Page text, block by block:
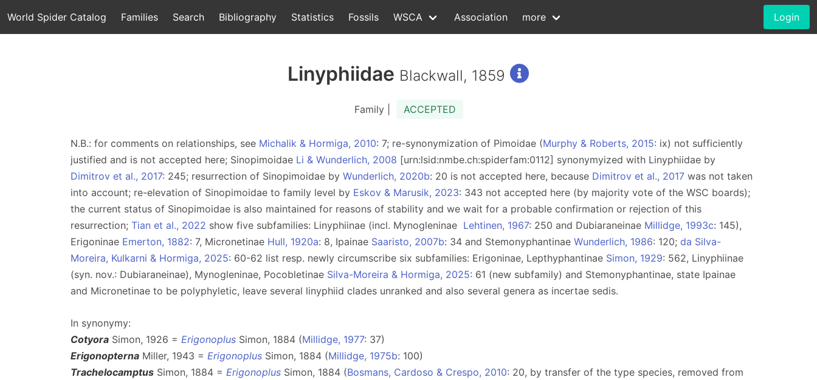
World Spider Catalog Families Search Bibliography Statistics Fossils WSCA Association more Login
Linyphiidae Blackwall, 1859
Family | ACCEPTED
N.B.: for comments on relationships, see Michalik & Hormiga, 2010: 7; re-synonymization of Pimoidae (Murphy & Roberts, 2015: ix) not sufficiently
justified and is not accepted here; Sinopimoidae Li & Wunderlich, 2008 [urn:lsid:nmbe.ch:spiderfam:0112] synonymyized with Linyphiidae by
Dimitrov et al., 2017: 245; resurrection of Sinopimoidae by Wunderlich, 2020b: 20 is not accepted here, because Dimitrov et al., 2017 was not taken
into account; re-elevation of Sinopimoidae to family level by Eskov & Marusik, 2023: 343 not accepted here (by majority vote of the WSC boards);
the current status of Sinopimoidae is also maintained for reasons of stability and we wait for a probable confirmation or rejection of this
resurrection; Tian et al., 2022 show five subfamilies: Linyphiinae (incl. Mynogleninae Lehtinen, 1967: 250 and Dubiaraneinae Millidge, 1993c: 145),
Erigoninae Emerton, 1882: 7, Micronetinae Hull, 1920a: 8, Ipainae Saaristo, 2007b: 34 and Stemonyphantinae Wunderlich, 1986: 120; da Silva-
Moreira, Kulkarni & Hormiga, 2025: 60-62 list resp. newly circumscribe six subfamilies: Erigoninae, Lepthyphantinae Simon, 1929: 562, Linyphiinae
(syn. nov.: Dubiaraneinae), Mynogleninae, Pocobletinae Silva-Moreira & Hormiga, 2025: 61 (new subfamily) and Stemonyphantinae, state Ipainae
and Micronetinae to be polyphyletic, leave several linyphiid clades unranked and also several genera as incertae sedis.
In synonymy:
Cotyora Simon, 1926 = Erigonoplus Simon, 1884 (Millidge, 1977: 37)
Erigonopterna Miller, 1943 = Erigonoplus Simon, 1884 (Millidge, 1975b: 100)
Trachelocamptus Simon, 1884 = Erigonoplus Simon, 1884 (Bosmans, Cardoso & Crespo, 2010: 20, by transfer of the type species, removed from